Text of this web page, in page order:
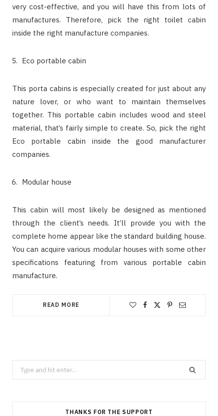
very cost-effective, and you will have this from lots of
manufactures. Therefore, pick the right toilet cabin
inside the right manufacture companies.
Eco portable cabin
This porta cabins is especially created for just about any
nature lover, or who want to maintain themselves
together. This portable cabin includes wood and steel
material, that’s fairly simple to create. So, pick the right
Eco portable cabin inside the good manufacturer
companies.
Modular house
This cabin will most likely be designed as mentioned
through the client’s needs. It’ll provide you with the
complete home appear like the standard building house.
You can acquire various modular houses with some other
specifications featuring from various portable cabin
manufacture.
READ MORE
Search
for:
THANKS FOR THE SUPPORT